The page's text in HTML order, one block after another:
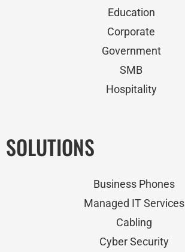
Education
Corporate
Government
SMB
Hospitality
SOLUTIONS
Business Phones
Managed IT Services
Cabling
Cyber Security